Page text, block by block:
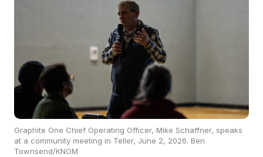
Graphite One Chief Operating Officer, Mike Schaffner, speaks
at a community meeting in Teller, June 2, 2026. Ben
Townsend/KNOM